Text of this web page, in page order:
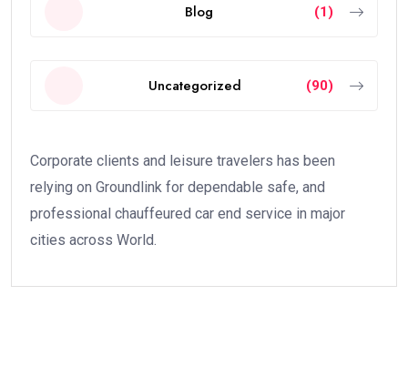
Blog (1)
Uncategorized (90)
Corporate clients and leisure travelers has been
relying on Groundlink for dependable safe, and
professional chauffeured car end service in major
cities across World.